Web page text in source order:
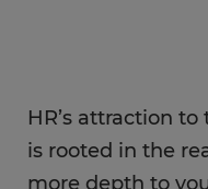
HR’s attraction
is rooted in the
more depth to